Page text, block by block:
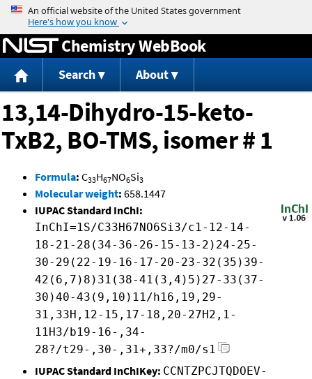
Jump to content
Chemistry WebBook
Search About
13,14-Dihydro-15-keto-
TxB2, BO-TMS, isomer # 1
Formula: C33H67NO6Si3
Molecular weight: 658.1447
IUPAC Standard InChI:
InChI=1S/C33H67NO6Si3/c1-12-14-
18-21-28(34-36-26-15-13-2)24-25-
30-29(22-19-16-17-20-23-32(35)39-
42(6,7)8)31(38-41(3,4)5)27-33(37-
30)40-43(9,10)11/h16,19,29-
31,33H,12-15,17-18,20-27H2,1-
11H3/b19-16-,34-
28?/t29-,30-,31+,33?/m0/s1
IUPAC Standard InChIKey: CCNTZPCJTQDOEV-